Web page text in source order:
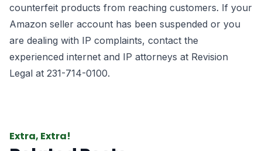
counterfeit products from reaching customers. If your
Amazon seller account has been suspended or you
are dealing with IP complaints, contact the
experienced internet and IP attorneys at Revision
Legal at 231-714-0100.
Extra, Extra!